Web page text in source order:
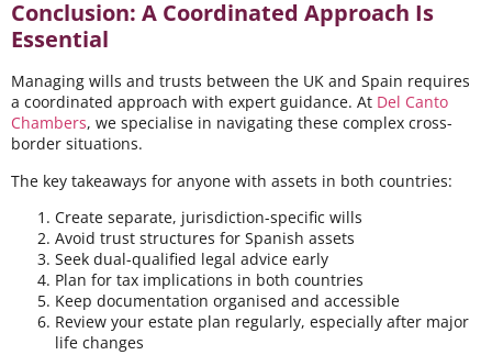
Conclusion: A Coordinated Approach Is
Essential
Managing wills and trusts between the UK and Spain requires
a coordinated approach with expert guidance. At Del Canto
Chambers, we specialise in navigating these complex cross-
border situations.
The key takeaways for anyone with assets in both countries:
Create separate, jurisdiction-specific wills
Avoid trust structures for Spanish assets
Seek dual-qualified legal advice early
Plan for tax implications in both countries
Keep documentation organised and accessible
Review your estate plan regularly, especially after major
life changes